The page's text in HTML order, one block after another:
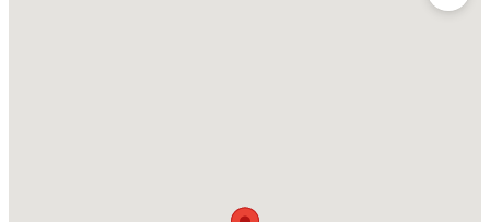
apartment with kitchen, full bath, and patio with great views to